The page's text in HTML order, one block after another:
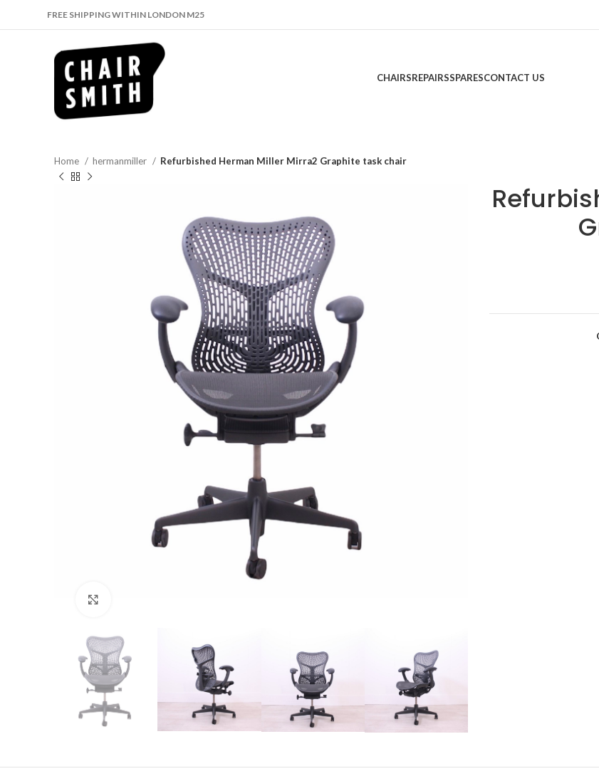
FREE SHIPPING WITHIN LONDON M25
CHAIRSREPAIRSSPARESCONTACT US
Home hermanmiller Refurbished Herman Miller Mirra2 Graphite task chair